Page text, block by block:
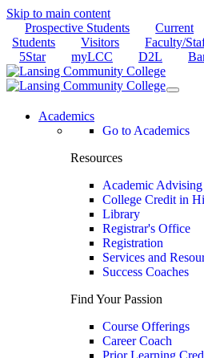
Skip to main content
Prospective Students
Current
Students
Visitors
Faculty/
5Star
myLCC D2L
Academics
Go to Academics
Resources
Academic Advising
College Credit in
Library
Registrar's Office
Registration
Services and
Success Coaches
Find Your Passion
Course Offerings
Career Coach
Prior Learning